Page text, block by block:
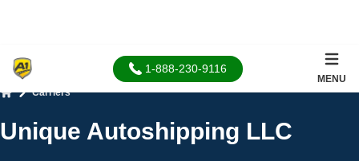
1-888-230-9116
MENU
Carriers
Unique Autoshipping LLC